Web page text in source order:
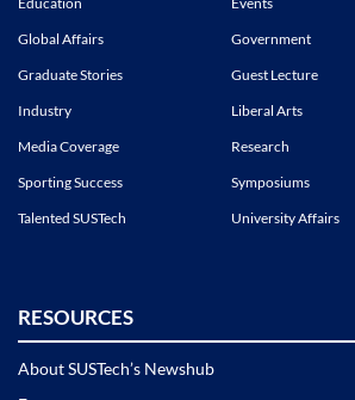
Global Affairs
Government
Graduate Stories
Guest Lecture
Industry
Liberal Arts
Media Coverage
Research
Sporting Success
Symposiums
Talented SUSTech
University Affairs
RESOURCES
About SUSTech’s Newshub